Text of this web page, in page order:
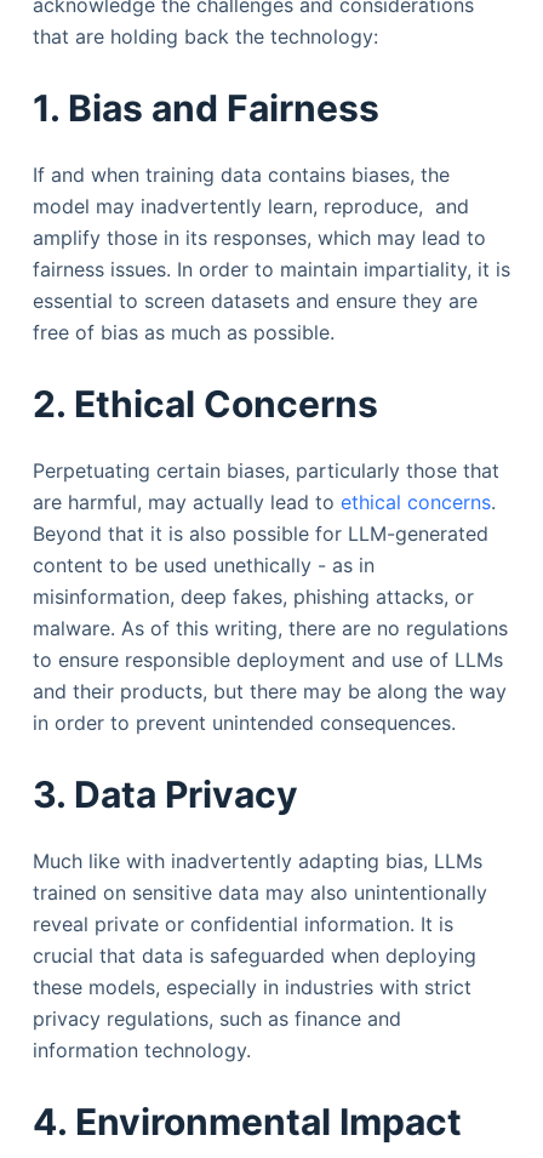
that are holding back the technology:
1. Bias and Fairness
If and when training data contains biases, the
model may inadvertently learn, reproduce, and
amplify those in its responses, which may lead to
fairness issues. In order to maintain impartiality, it is
essential to screen datasets and ensure they are
free of bias as much as possible.
2. Ethical Concerns
Perpetuating certain biases, particularly those that
are harmful, may actually lead to ethical concerns.
Beyond that it is also possible for LLM-generated
content to be used unethically - as in
misinformation, deep fakes, phishing attacks, or
malware. As of this writing, there are no regulations
to ensure responsible deployment and use of LLMs
and their products, but there may be along the way
in order to prevent unintended consequences.
3. Data Privacy
Much like with inadvertently adapting bias, LLMs
trained on sensitive data may also unintentionally
reveal private or confidential information. It is
crucial that data is safeguarded when deploying
these models, especially in industries with strict
privacy regulations, such as finance and
information technology.
4. Environmental Impact